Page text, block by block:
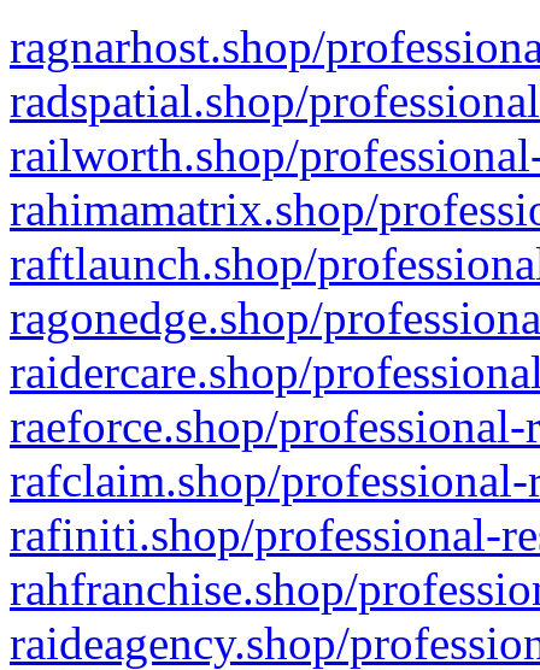
ragnarhost.shop/
radspatial.shop/
railworth.shop/
rahimamatrix.shop/
raftlaunch.shop/
ragonedge.shop/
raidercare.shop/
raeforce.shop/
rafclaim.shop/
rafiniti.shop/professional-
rahfranchise.shop/
raideagency.shop/